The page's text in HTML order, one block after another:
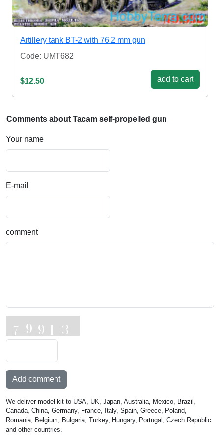
Artillery tank BT-2 with 76.2 mm gun
Code: UMT682
$12.50 add to cart
Comments about Tacam self-propelled gun
Your name
E-mail
comment
Add comment
We deliver model kit to USA, UK, Japan, Australia, Mexico, Brazil,
Canada, China, Germany, France, Italy, Spain, Greece, Poland,
Romania, Belgium, Bulgaria, Turkey, Hungary, Portugal, Czech Republic
and other countries.